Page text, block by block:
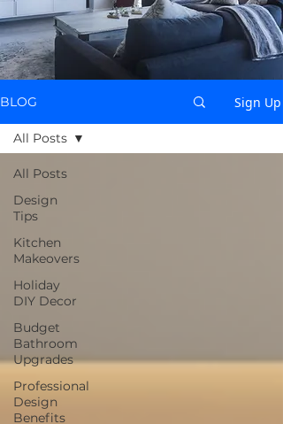
BLOG Sign Up
All Posts
Design
Tips
Kitchen
Makeovers
Holiday
DIY Decor
Budget
Bathroom
Upgrades
Professional
Design
Benefits
All Posts